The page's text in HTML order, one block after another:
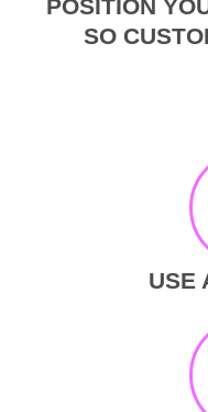
POSITION
SO
USE